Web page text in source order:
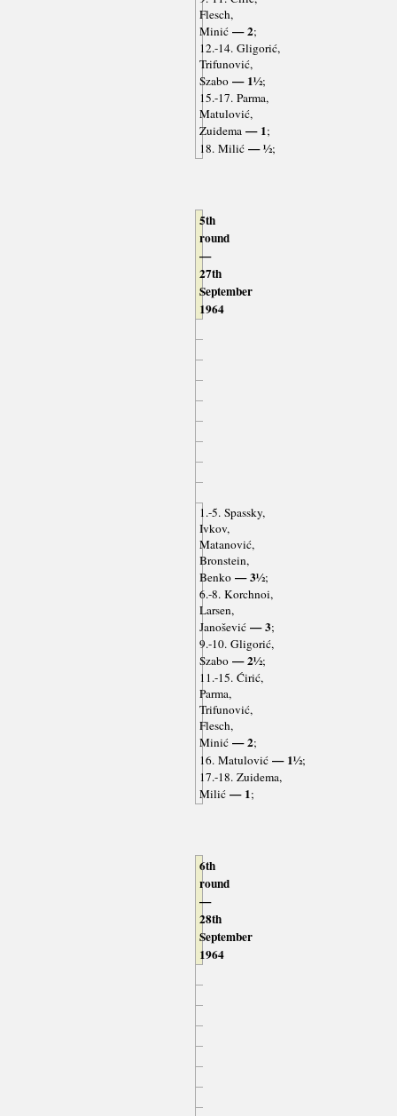
Flesch,
Minić— 2;
12.-14. Gligorić,
Trifunović,
Szabo— 1½;
15.-17. Parma,
Matulović,
Zuidema— 1;
18. Milić— ½;
5th
round
—
27th
September
1964
1.-5. Spassky,
Ivkov,
Matanović,
Bronstein,
Benko— 3½;
6.-8. Korchnoi,
Larsen,
Janošević— 3;
9.-10. Gligorić,
Szabo— 2½;
11.-15. Ćirić,
Parma,
Trifunović,
Flesch,
Minić— 2;
16. Matulović— 1½;
17.-18. Zuidema,
Milić— 1;
6th
round
—
28th
September
1964